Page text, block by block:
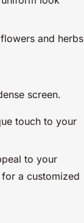
and herbs
screen.
touch to your
to your
a customized